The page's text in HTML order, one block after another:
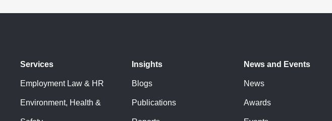
opportunities.
Benefit:Opportunity to fill skills gap with trained, loyal, future proofed employees.
Training:
Services
Employment Law & HR
Environment, Health &
Insights
Blogs
Publications
News and Events
News
Awards